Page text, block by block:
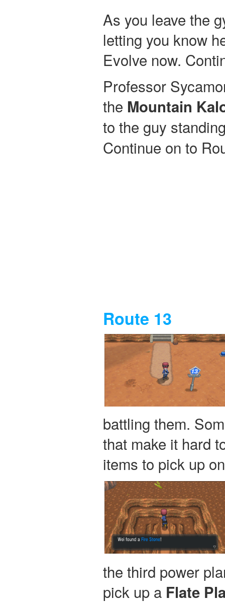
As you leave the
letting you know
Evolve now.
Professor
the Mountain
to the guy
Continue on to
Route 13
battling them.
that make it hard
items to pick up
the third power
pick up a Flate